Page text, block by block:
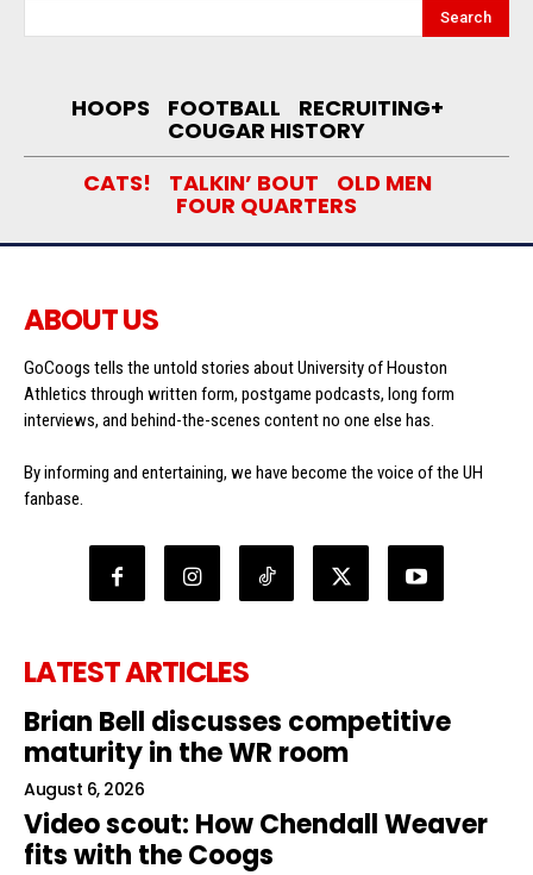
Search
HOOPS FOOTBALL RECRUITING+
COUGAR HISTORY
CATS!
TALKIN’ BOUT OLD MEN
FOUR QUARTERS
ABOUT US
GoCoogs tells the untold stories about University of Houston
Athletics through written form, postgame podcasts, long form
interviews, and behind-the-scenes content no one else has.
By informing and entertaining, we have become the voice of the UH
fanbase.
LATEST ARTICLES
Brian Bell discusses competitive
maturity in the WR room
August 6, 2026
Video scout: How Chendall Weaver
fits with the Coogs